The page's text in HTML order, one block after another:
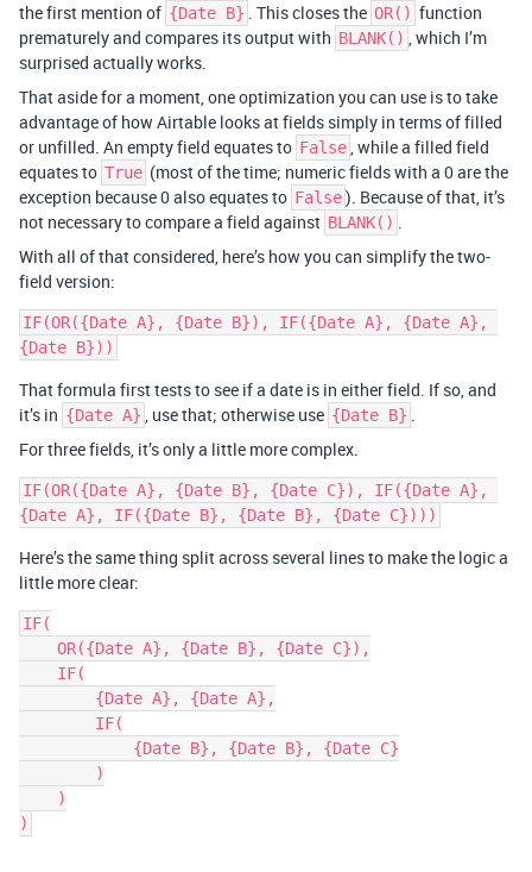
the first mention of {Date B} . This closes the OR() function
prematurely and compares its output with BLANK() , which I’m
surprised actually works.
That aside for a moment, one optimization you can use is to take
advantage of how Airtable looks at fields simply in terms of filled
or unfilled. An empty field equates to False, while a filled field
equates to True (most of the time; numeric fields with a 0 are the
exception because 0 also equates to False). Because of that, it’s
not necessary to compare a field against BLANK() .
With all of that considered, here’s how you can simplify the two-
field version:
IF(OR({Date A}, {Date B}), IF({Date A}, {Date A},
That formula first tests to see if a date is in either field. If so, and
it’s in {Date A} , use that; otherwise use {Date B} .
For three fields, it’s only a little more complex.
IF(OR({Date A}, {Date B}, {Date C}), IF({Date A},
Here’s the same thing split across several lines to make the logic a
little more clear:
IF(